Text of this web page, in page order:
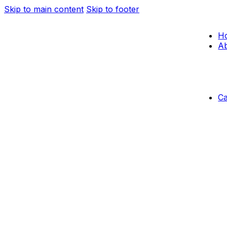
Skip to main content Skip to footer